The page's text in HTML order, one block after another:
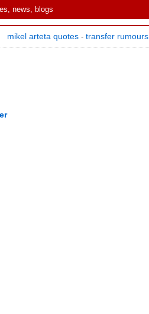
news, blogs
mikel arteta quotes - transfer rumours